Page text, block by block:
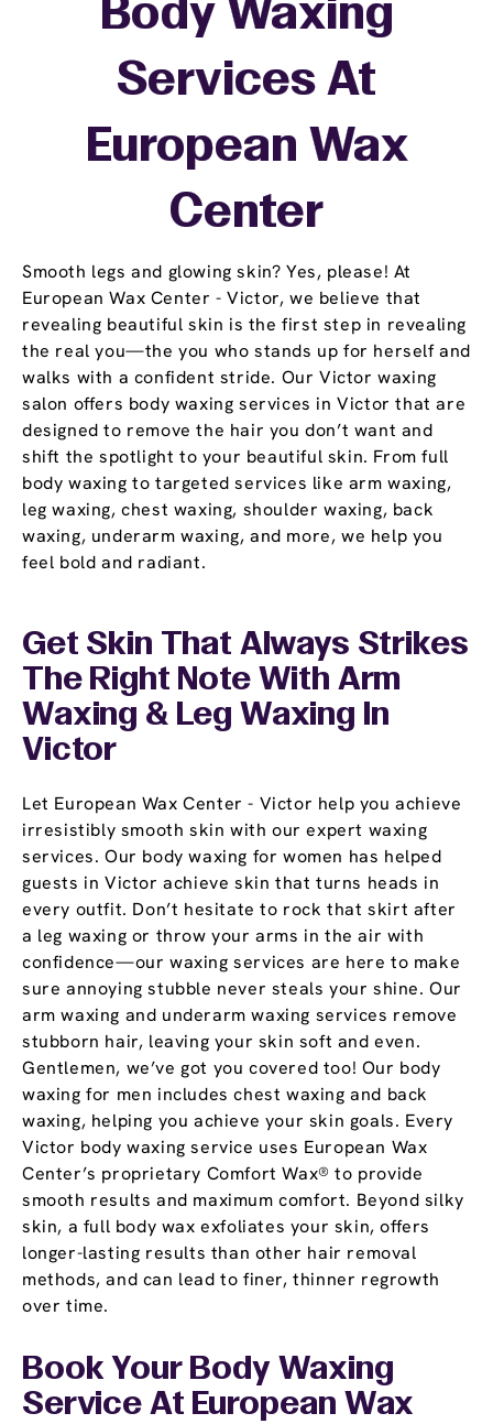
Smooth legs and glowing skin? Yes, please! At
European Wax Center - Victor, we believe that
revealing beautiful skin is the first step in revealing
the real you—the you who stands up for herself and
walks with a confident stride. Our Victor waxing
salon offers body waxing services in Victor that are
designed to remove the hair you don’t want and
shift the spotlight to your beautiful skin. From full
body waxing to targeted services like arm waxing,
leg waxing, chest waxing, shoulder waxing, back
waxing, underarm waxing, and more, we help you
feel bold and radiant.
Body Waxing
Services At
European Wax
Center
Get Skin That Always Strikes
The Right Note With Arm
Waxing & Leg Waxing In
Victor
Let European Wax Center - Victor help you achieve
irresistibly smooth skin with our expert waxing
services. Our body waxing for women has helped
guests in Victor achieve skin that turns heads in
every outfit. Don’t hesitate to rock that skirt after
a leg waxing or throw your arms in the air with
confidence—our waxing services are here to make
sure annoying stubble never steals your shine. Our
arm waxing and underarm waxing services remove
stubborn hair, leaving your skin soft and even.
Gentlemen, we’ve got you covered too! Our body
waxing for men includes chest waxing and back
waxing, helping you achieve your skin goals. Every
Victor body waxing service uses European Wax
Center’s proprietary Comfort Wax® to provide
smooth results and maximum comfort. Beyond silky
skin, a full body wax exfoliates your skin, offers
longer-lasting results than other hair removal
methods, and can lead to finer, thinner regrowth
over time.
Book Your Body Waxing
Service At European Wax